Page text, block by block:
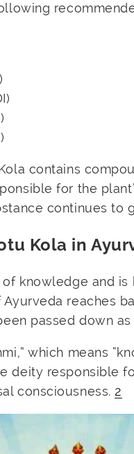
contains
for the
continues to
Kola in
knowledge and
reaches
passed down
which means
deity responsible
consciousness. 2